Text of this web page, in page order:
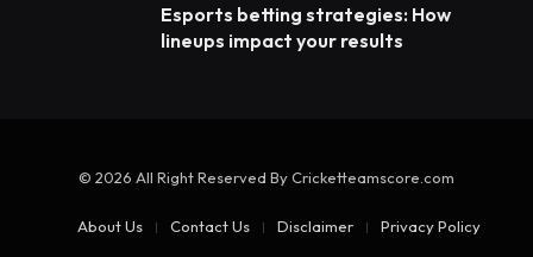
Esports betting strategies: How
lineups impact your results
© 2026 All Right Reserved By Cricketteamscore.com
About Us Contact Us Disclaimer Privacy Policy